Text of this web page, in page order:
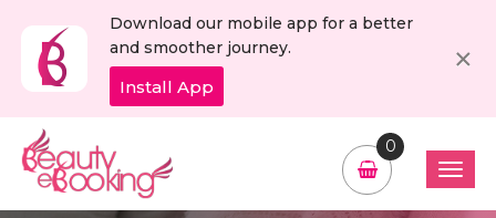
Download our mobile app for a better
and smoother journey.
Install App
×
0